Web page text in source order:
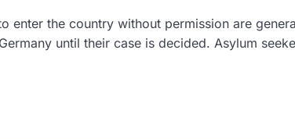
enter the country without permission are
until their case is decided. Asylum